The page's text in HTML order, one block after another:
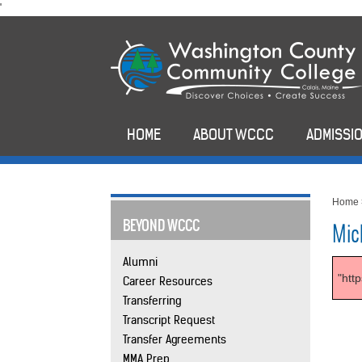
'
to
HOME ABOUT WCCC
BEYOND WCCC
Alumni
Career Resources
Transferring
Transcript Request
Transfer Agreements
MMA Prep
Home